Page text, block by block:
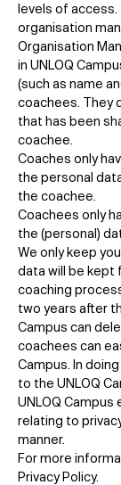
levels of
organisation
Organisation
in UNLOQ
(such as name
coachees. They
that has been
coachee.
Coaches only
the personal
the coachee.
Coachees only
the (personal)
We only keep
data will be kept
coaching
two years after
Campus can
coachees can
Campus. In
to the UNLOQ
UNLOQ
relating to
manner.
For more
Privacy Policy.